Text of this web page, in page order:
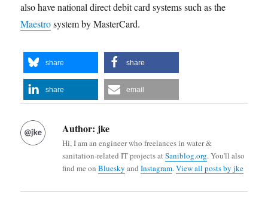
also have national direct debit card systems such as the
Maestrosystem by MasterCard.
share share
share email
Author: jke
Hi, I am an engineer who freelances in water &
sanitation-related IT projects atSaniblog.org. You'll also
find me onBluesky andInstagram.View all posts by jke